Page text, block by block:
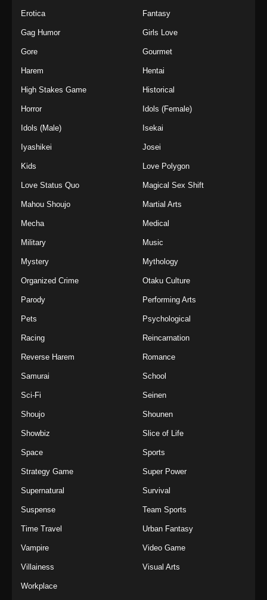
Erotica Fantasy
Gag Humor Girls Love
Gore Gourmet
Harem Hentai
High Stakes Game Historical
Horror Idols (Female)
Idols (Male) Isekai
Iyashikei Josei
Kids Love Polygon
Love Status Quo Magical Sex Shift
Mahou Shoujo Martial Arts
Mecha Medical
Military Music
Mystery Mythology
Organized Crime Otaku Culture
Parody Performing Arts
Pets Psychological
Racing Reincarnation
Reverse Harem Romance
Samurai School
Sci-Fi Seinen
Shoujo Shounen
Showbiz Slice of Life
Space Sports
Strategy Game Super Power
Supernatural Survival
Suspense Team Sports
Time Travel Urban Fantasy
Vampire Video Game
Villainess Visual Arts
Workplace